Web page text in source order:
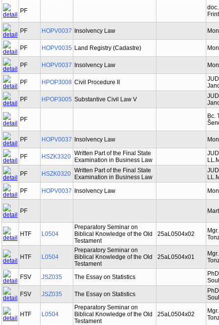
PF
PF HOPV0037 Insolvency Law
PF HOPV0035 Land Registry (Cadastre)
PF HOPV0037 Insolvency Law
PF HPOP3008 Civil Procedure II
PF
HPOP3005 Substantive Civil Law V
PF
Bc.
PF HOPV0037 Insolvency Law
PF HSZK3320 Written Part of the Final State
Examination in Business Law
PF
HSZK0320 Written Part of the Final State
Examination in Business Law
PF
HOPV0037 Insolvency Law
PF
HTF L0504
Preparatory Seminar on
Biblical Knowledge of the Old
Testament
25aL0504x02
HTF L0504
Preparatory Seminar on
Biblical Knowledge of the Old
Testament
25aL0504x01
FSV JSZ035 The Essay on Statistics
FSV
JSZ035 The Essay on Statistics
HTF L0504
Preparatory Seminar on
Biblical Knowledge of the Old
Testament
25aL0504x02